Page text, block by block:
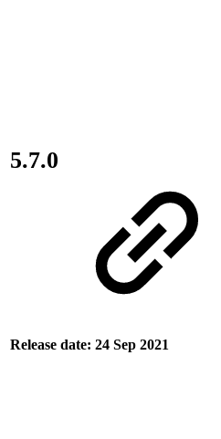
5.7.0
Release date: 24 Sep 2021